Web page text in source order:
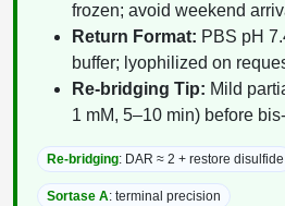
frozen; avoid weekend
Return Format: PBS pH
buffer; lyophilized on
Re-bridging Tip: Mild
1 mM, 5–10 min) before
Re-bridging: DAR ≈ 2 + restore disulfide
Sortase A: terminal precision